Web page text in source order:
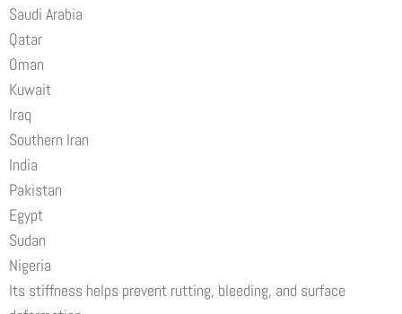
Saudi Arabia
Qatar
Oman
Kuwait
Iraq
Southern Iran
India
Pakistan
Egypt
Sudan
Nigeria
Its stiffness helps prevent rutting, bleeding, and surface